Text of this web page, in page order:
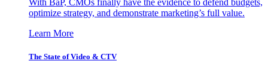
optimize strategy, and demonstrate marketing’s full value.
Learn More
The State of Video & CTV